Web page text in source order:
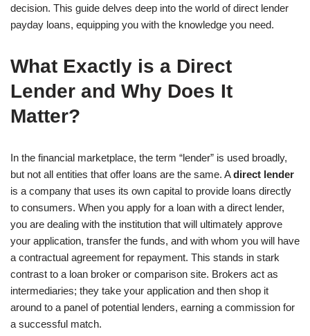
decision. This guide delves deep into the world of direct lender
payday loans, equipping you with the knowledge you need.
What Exactly is a Direct
Lender and Why Does It
Matter?
In the financial marketplace, the term “lender” is used broadly,
but not all entities that offer loans are the same. Adirect lender
is a company that uses its own capital to provide loans directly
to consumers. When you apply for a loan with a direct lender,
you are dealing with the institution that will ultimately approve
your application, transfer the funds, and with whom you will have
a contractual agreement for repayment. This stands in stark
contrast to a loan broker or comparison site. Brokers act as
intermediaries; they take your application and then shop it
around to a panel of potential lenders, earning a commission for
a successful match.